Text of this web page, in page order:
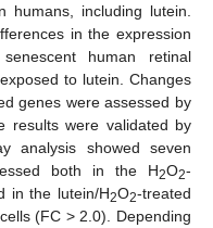
including lutein.
in the expression
human retinal
to lutein. Changes
genes were assessed by
results were validated by
analysis showed seven
both in the H2O2-
in the lutein/H2O2-treated
(FC > 2.0). Depending